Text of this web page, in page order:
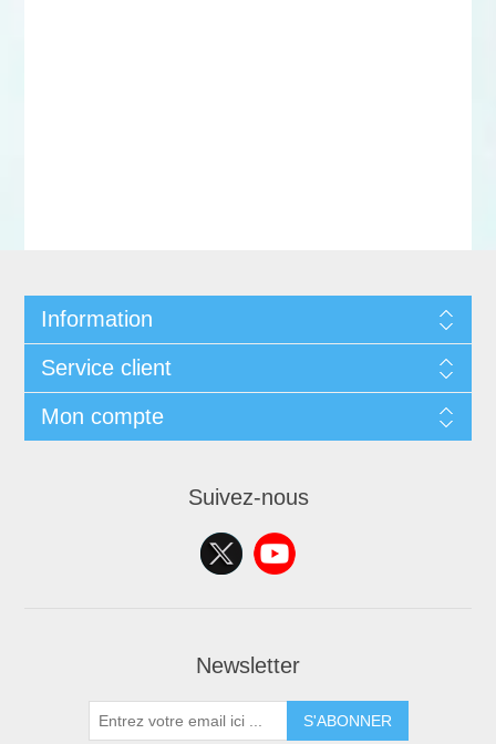
Information
Service client
Mon compte
Suivez-nous
Newsletter
S'ABONNER